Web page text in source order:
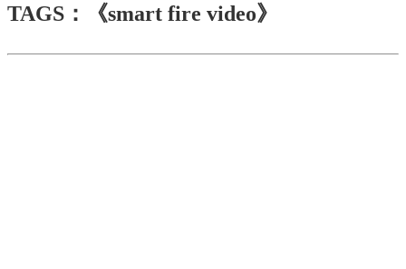
TAGS：《smart fire video》